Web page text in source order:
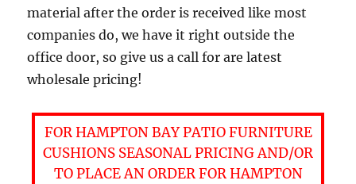
material after the order is received like most
companies do, we have it right outside the
office door, so give us a call for are latest
wholesale pricing!
FOR HAMPTON BAY PATIO FURNITURE
CUSHIONS SEASONAL PRICING AND/OR
TO PLACE AN ORDER FOR HAMPTON